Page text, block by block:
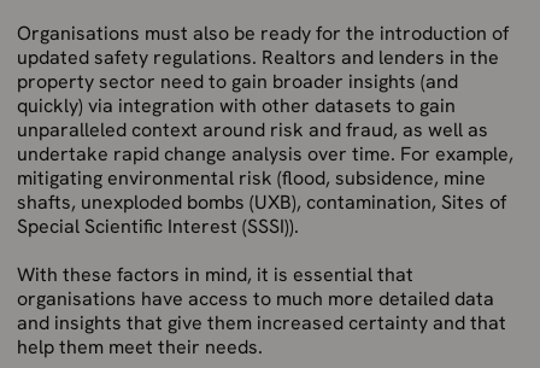
Organisations must also be ready for the introduction of
updated safety regulations. Realtors and lenders in the
property sector need to gain broader insights (and
quickly) via integration with other datasets to gain
unparalleled context around risk and fraud, as well as
undertake rapid change analysis over time. For example,
mitigating environmental risk (flood, subsidence, mine
shafts, unexploded bombs (UXB), contamination, Sites of
Special Scientific Interest (SSSI)).
With these factors in mind, it is essential that
organisations have access to much more detailed data
and insights that give them increased certainty and that
help them meet their needs.